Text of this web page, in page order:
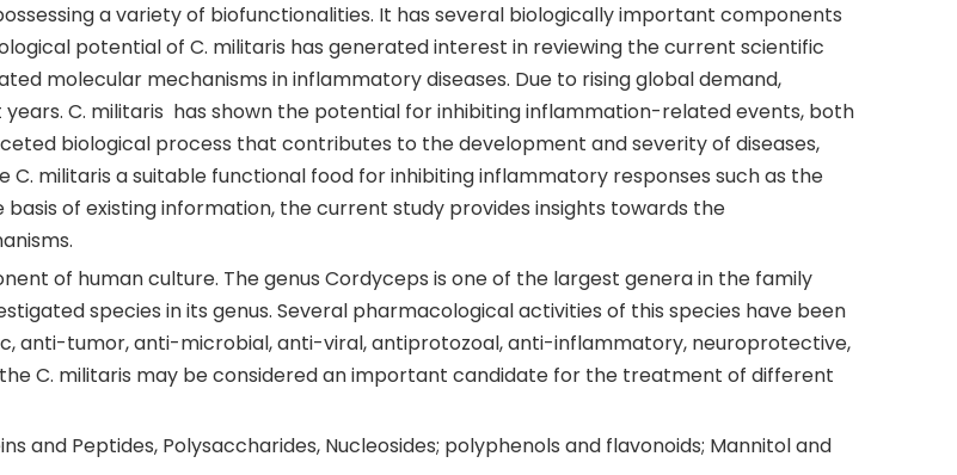
a variety of biofunctionalities. It has several biologically important components
potential of C. militaris has generated interest in reviewing the current scientific
molecular mechanisms in inflammatory diseases. Due to rising global demand,
C. militaris has shown the potential for inhibiting inflammation-related events, both
biological process that contributes to the development and severity of diseases,
C. militaris a suitable functional food for inhibiting inflammatory responses such as the
of existing information, the current study provides insights towards the
of human culture. The genus Cordyceps is one of the largest genera in the family
species in its genus. Several pharmacological activities of this species have been
anti-tumor, anti-microbial, anti-viral, antiprotozoal, anti-inflammatory, neuroprotective,
C. militaris may be considered an important candidate for the treatment of different
and Peptides, Polysaccharides, Nucleosides; polyphenols and flavonoids; Mannitol and